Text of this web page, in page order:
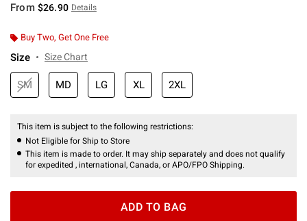
From $26.90 Details
Buy Two, Get One Free
Size Size Chart
SM MD LG XL 2XL
This item is subject to the following restrictions:
Not Eligible for Ship to Store
This item is made to order. It may ship separately and does not qualify
for expedited , international, Canada, or APO/FPO Shipping.
ADD TO BAG